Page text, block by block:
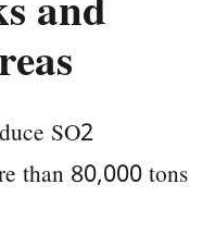
SO2
than 80,000 tons